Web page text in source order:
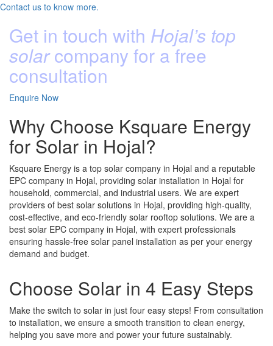
Contact us to know more.
Get in touch with Hojal’s top
solarcompany for a free
consultation
Enquire Now
Why Choose Ksquare Energy
for Solar in Hojal?
Ksquare Energy is a top solar company in Hojal and a reputable
EPC company in Hojal, providing solar installation in Hojal for
household, commercial, and industrial users. We are expert
providers of best solar solutions in Hojal, providing high-quality,
cost-effective, and eco-friendly solar rooftop solutions. We are a
best solar EPC company in Hojal, with expert professionals
ensuring hassle-free solar panel installation as per your energy
demand and budget.
Choose Solar in 4 Easy Steps
Make the switch to solar in just four easy steps! From consultation
to installation, we ensure a smooth transition to clean energy,
helping you save more and power your future sustainably.